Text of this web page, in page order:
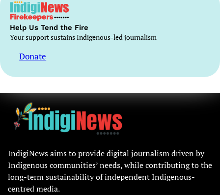
Help Us Tend the Fire
Your support sustains Indigenous-led journalism
Donate
IndigiNews aims to provide digital journalism driven by
Indigenous communities’ needs, while contributing to the
long-term sustainability of independent Indigenous-
centred media.